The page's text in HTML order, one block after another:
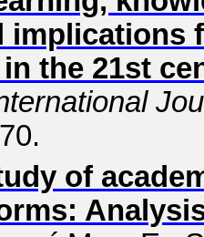
implications
the 21st
of